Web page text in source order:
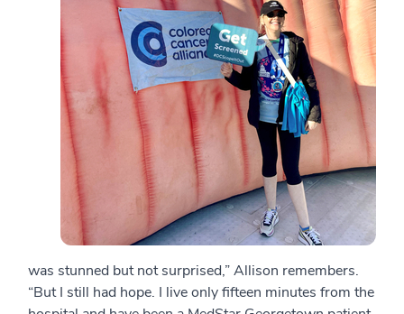
was stunned but not surprised,” Allison remembers.
“But I still had hope. I live only fifteen minutes from the